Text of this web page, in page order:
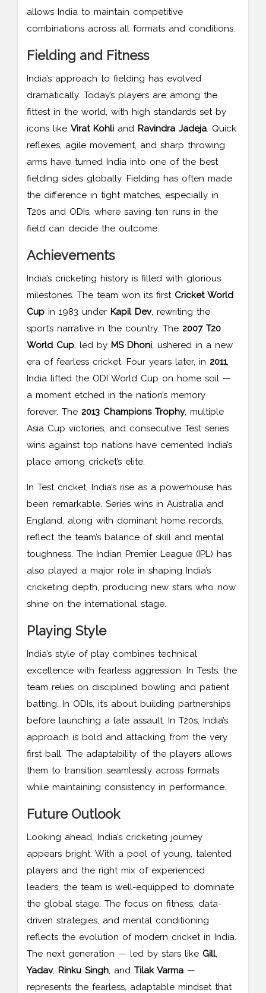
allows India to maintain competitive
combinations across all formats and conditions.
Fielding and Fitness
India’s approach to fielding has evolved
dramatically. Today’s players are among the
fittest in the world, with high standards set by
icons like Virat Kohli and Ravindra Jadeja. Quick
reflexes, agile movement, and sharp throwing
arms have turned India into one of the best
fielding sides globally. Fielding has often made
the difference in tight matches, especially in
T20s and ODIs, where saving ten runs in the
field can decide the outcome.
Achievements
India’s cricketing history is filled with glorious
milestones. The team won its first Cricket World
Cup in 1983 under Kapil Dev, rewriting the
sport’s narrative in the country. The 2007 T20
World Cup, led by MS Dhoni, ushered in a new
era of fearless cricket. Four years later, in 2011,
India lifted the ODI World Cup on home soil —
a moment etched in the nation’s memory
forever. The 2013 Champions Trophy, multiple
Asia Cup victories, and consecutive Test series
wins against top nations have cemented India’s
place among cricket’s elite.
In Test cricket, India’s rise as a powerhouse has
been remarkable. Series wins in Australia and
England, along with dominant home records,
reflect the team’s balance of skill and mental
toughness. The Indian Premier League (IPL) has
also played a major role in shaping India’s
cricketing depth, producing new stars who now
shine on the international stage.
Playing Style
India’s style of play combines technical
excellence with fearless aggression. In Tests, the
team relies on disciplined bowling and patient
batting. In ODIs, it’s about building partnerships
before launching a late assault. In T20s, India’s
approach is bold and attacking from the very
first ball. The adaptability of the players allows
them to transition seamlessly across formats
while maintaining consistency in performance.
Future Outlook
Looking ahead, India’s cricketing journey
appears bright. With a pool of young, talented
players and the right mix of experienced
leaders, the team is well-equipped to dominate
the global stage. The focus on fitness, data-
driven strategies, and mental conditioning
reflects the evolution of modern cricket in India.
The next generation — led by stars like Gill,
Yadav, Rinku Singh, and Tilak Varma —
represents the fearless, adaptable mindset that